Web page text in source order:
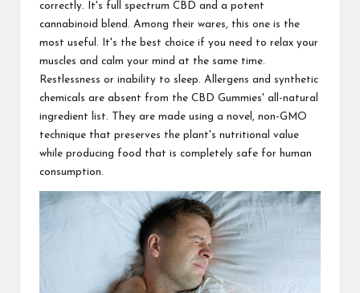
correctly. It's full spectrum CBD and a potent
cannabinoid blend. Among their wares, this one is the
most useful. It's the best choice if you need to relax your
muscles and calm your mind at the same time.
Restlessness or inability to sleep. Allergens and synthetic
chemicals are absent from the CBD Gummies' all-natural
ingredient list. They are made using a novel, non-GMO
technique that preserves the plant's nutritional value
while producing food that is completely safe for human
consumption.